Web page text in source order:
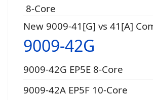
8-Core
New 9009-41[G] vs 41[A]
9009-42G
9009-42G EP5E 8-Core
9009-42A EP5F 10-Core